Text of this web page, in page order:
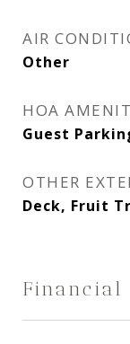
AIR
Other
HOA
Guest
OTHER
Deck, Fruit
Financial